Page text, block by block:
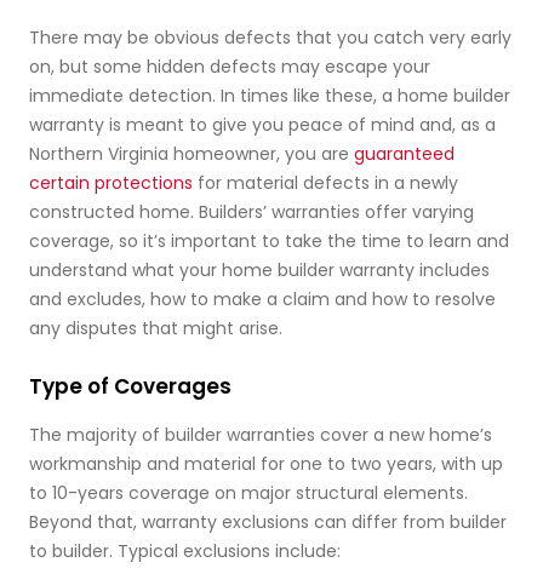
There may be obvious defects that you catch very early
on, but some hidden defects may escape your
immediate detection. In times like these, a home builder
warranty is meant to give you peace of mind and, as a
Northern Virginia homeowner, you are guaranteed
certain protections for material defects in a newly
constructed home. Builders’ warranties offer varying
coverage, so it’s important to take the time to learn and
understand what your home builder warranty includes
and excludes, how to make a claim and how to resolve
any disputes that might arise.
Type of Coverages
The majority of builder warranties cover a new home’s
workmanship and material for one to two years, with up
to 10-years coverage on major structural elements.
Beyond that, warranty exclusions can differ from builder
to builder. Typical exclusions include: